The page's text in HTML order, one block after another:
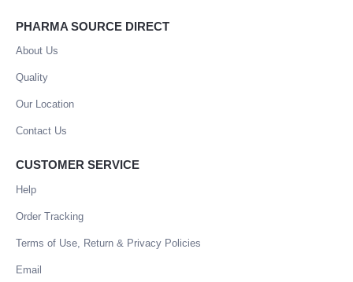
PHARMA SOURCE DIRECT
About Us
Quality
Our Location
Contact Us
CUSTOMER SERVICE
Help
Order Tracking
Terms of Use, Return & Privacy Policies
Email